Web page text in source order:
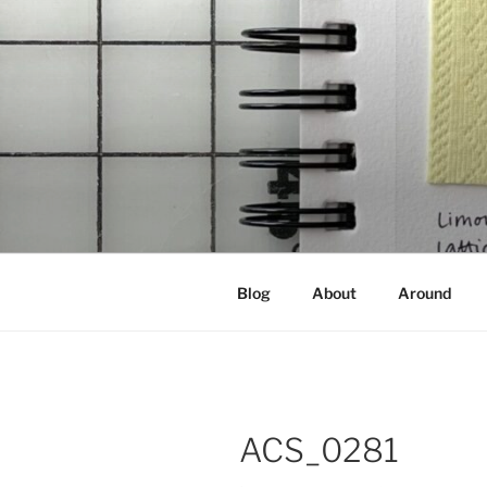
to
NOT A
Documenting my sewing,
Blog About Around
ACS_0281